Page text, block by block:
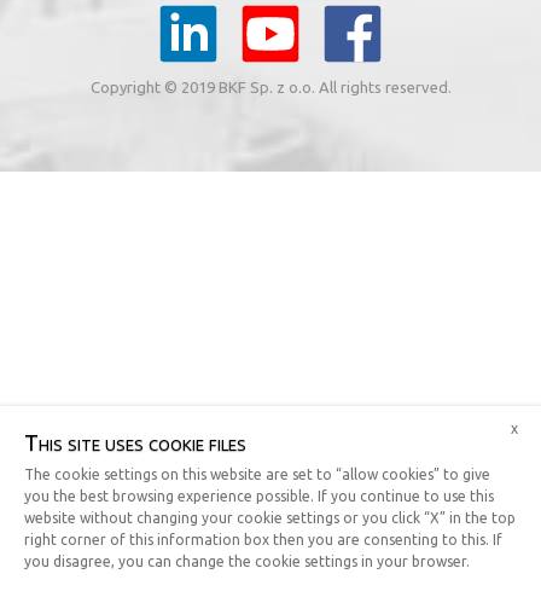
Copyright © 2019 BKF Sp. z o.o. All rights reserved.
This site uses cookie files
The cookie settings on this website are set to “allow cookies” to give
you the best browsing experience possible. If you continue to use this
website without changing your cookie settings or you click “X” in the top
right corner of this information box then you are consenting to this. If
you disagree, you can change the cookie settings in your browser.
x